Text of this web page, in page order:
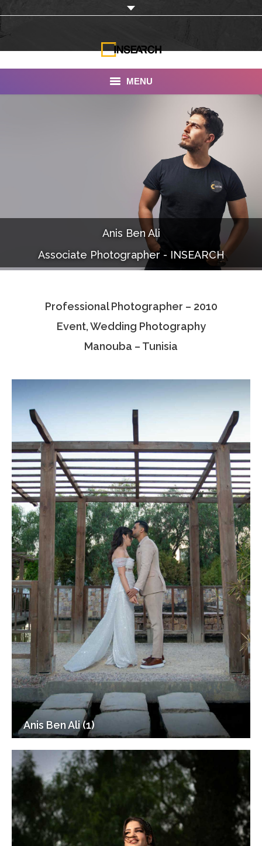
MENU
Documentaries
Photo Albums
Associate Photographers
Contact Us
Anis Ben Ali
Associate Photographer - INSEARCH
Professional Photographer – 2010
Event, Wedding Photography
Manouba – Tunisia
Anis Ben Ali (1)